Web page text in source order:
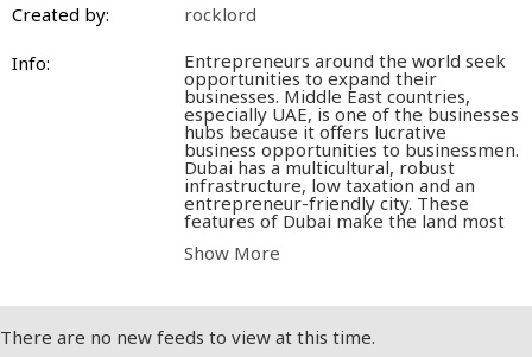
Created by:
rocklord
Info: Entrepreneurs around the world seek
opportunities to expand their
businesses. Middle East countries,
especially UAE, is one of the businesses
hubs because it offers lucrative
business opportunities to businessmen.
Dubai has a multicultural, robust
infrastructure, low taxation and an
entrepreneur-friendly city. These
features of Dubai make the land most
number of entrepreneurs love to come
Dubaiis relatively easy compared to
other foreign lands. Before starting a
business in Dubai, an entrepreneur
Show More
There are no new feeds to view at this time.